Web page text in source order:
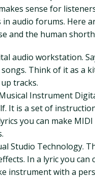
sense for
audio forums. Here
and the human
audio workstation.
Think of it as a
tracks.
Instrument
It is a set of
you can make
Studio Technology.
In a lyric you can
instrument with a